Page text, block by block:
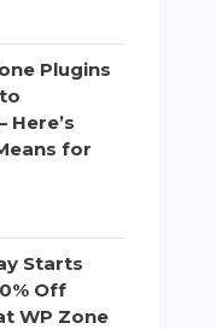
Plugins
Here’s
for
Starts
Off
WP Zone